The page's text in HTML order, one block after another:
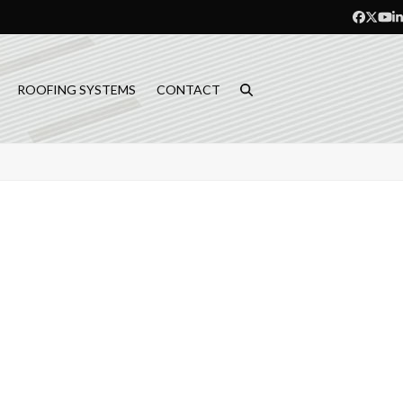
ROOFING SYSTEMS CONTACT